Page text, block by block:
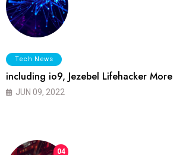
Tech News
including io9, Jezebel Lifehacker More
JUN 09, 2022
04